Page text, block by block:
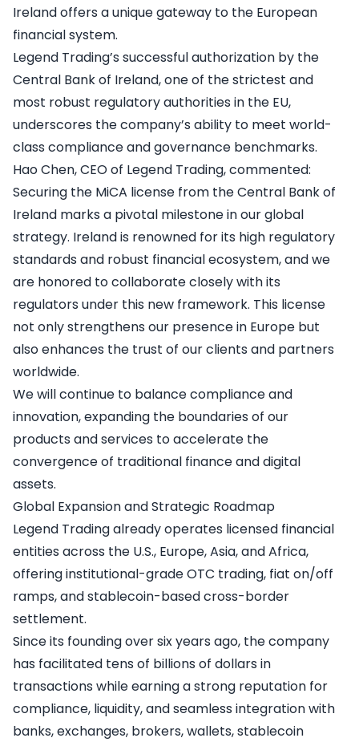
Ireland offers a unique gateway to the European
financial system.
Legend Trading’s successful authorization by the
Central Bank of Ireland, one of the strictest and
most robust regulatory authorities in the EU,
underscores the company’s ability to meet world-
class compliance and governance benchmarks.
Hao Chen, CEO of Legend Trading, commented:
Securing the MiCA license from the Central Bank of
Ireland marks a pivotal milestone in our global
strategy. Ireland is renowned for its high regulatory
standards and robust financial ecosystem, and we
are honored to collaborate closely with its
regulators under this new framework. This license
not only strengthens our presence in Europe but
also enhances the trust of our clients and partners
worldwide.
We will continue to balance compliance and
innovation, expanding the boundaries of our
products and services to accelerate the
convergence of traditional finance and digital
assets.
Global Expansion and Strategic Roadmap
Legend Trading already operates licensed financial
entities across the U.S., Europe, Asia, and Africa,
offering institutional-grade OTC trading, fiat on/off
ramps, and stablecoin-based cross-border
settlement.
Since its founding over six years ago, the company
has facilitated tens of billions of dollars in
transactions while earning a strong reputation for
compliance, liquidity, and seamless integration with
banks, exchanges, brokers, wallets, stablecoin